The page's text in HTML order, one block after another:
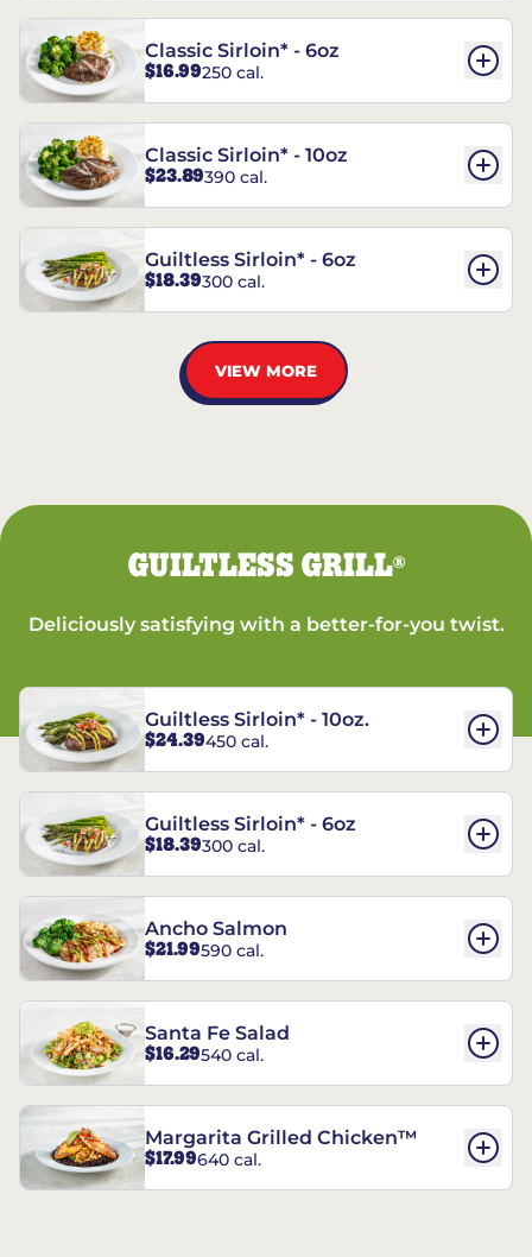
Classic Sirloin* - 6oz
$16.99250 cal.
Classic Sirloin* - 10oz
$23.89390 cal.
Guiltless Sirloin* - 6oz
$18.39300 cal.
VIEW MORE
GUILTLESS GRILL®
Deliciously satisfying with a better-for-you twist.
Guiltless Sirloin* - 10oz.
$24.39450 cal.
Guiltless Sirloin* - 6oz
$18.39300 cal.
Ancho Salmon
$21.99590 cal.
Santa Fe Salad
$16.29540 cal.
Margarita Grilled Chicken™
$17.99640 cal.